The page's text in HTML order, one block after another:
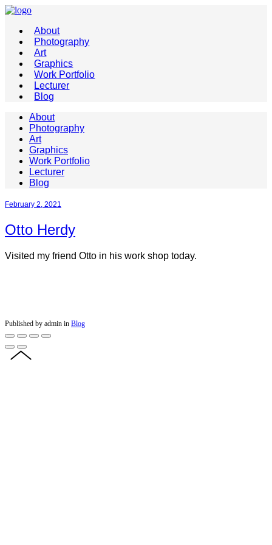
About
Photography
Art
Graphics
Work Portfolio
Lecturer
Blog
About
Photography
Art
Graphics
Work Portfolio
Lecturer
Blog
February 2, 2021
Otto Herdy
Visited my friend Otto in his work shop today.
Published by admin in Blog